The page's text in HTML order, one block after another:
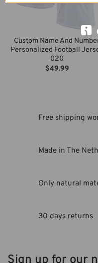
Custom Name And
Personalized Football
020
$49.99
Free shipping
Made in The
Only natural
30 days returns